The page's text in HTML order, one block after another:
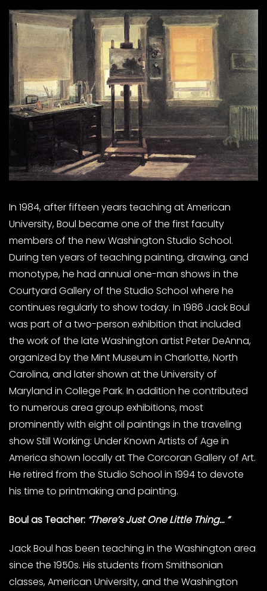
In 1984, after fifteen years teaching at American
University, Boul became one of the first faculty
members of the new Washington Studio School.
During ten years of teaching painting, drawing, and
monotype, he had annual one-man shows in the
Courtyard Gallery of the Studio School where he
continues regularly to show today. In 1986 Jack Boul
was part of a two-person exhibition that included
the work of the late Washington artist Peter DeAnna,
organized by the Mint Museum in Charlotte, North
Carolina, and later shown at the University of
Maryland in College Park. In addition he contributed
to numerous area group exhibitions, most
prominently with eight oil paintings in the traveling
show Still Working: Under Known Artists of Age in
America shown locally at The Corcoran Gallery of Art.
He retired from the Studio School in 1994 to devote
his time to printmaking and painting.
Boul as Teacher: “There’s Just One Little Thing… “
Jack Boul has been teaching in the Washington area
since the 1950s. His students from Smithsonian
classes, American University, and the Washington